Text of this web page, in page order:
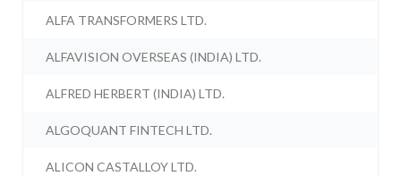
ALFA TRANSFORMERS LTD.
ALFAVISION OVERSEAS (INDIA) LTD.
ALFRED HERBERT (INDIA) LTD.
ALGOQUANT FINTECH LTD.
ALICON CASTALLOY LTD.